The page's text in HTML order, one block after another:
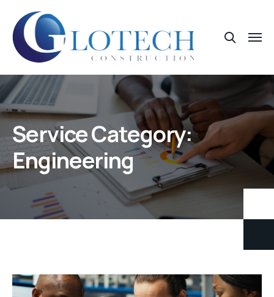
Service Category:
Engineering